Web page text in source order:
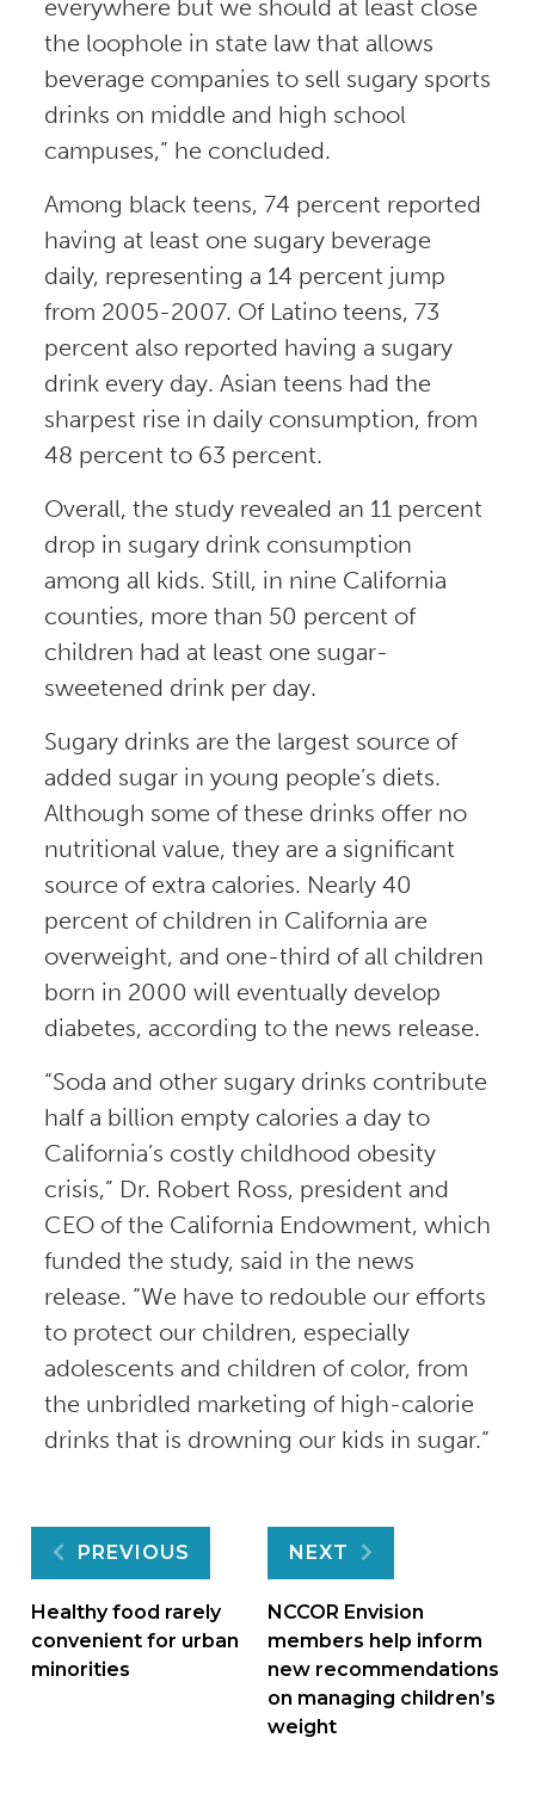
everywhere but we should at least close
the loophole in state law that allows
beverage companies to sell sugary sports
drinks on middle and high school
campuses,” he concluded.
Among black teens, 74 percent reported
having at least one sugary beverage
daily, representing a 14 percent jump
from 2005-2007. Of Latino teens, 73
percent also reported having a sugary
drink every day. Asian teens had the
sharpest rise in daily consumption, from
48 percent to 63 percent.
Overall, the study revealed an 11 percent
drop in sugary drink consumption
among all kids. Still, in nine California
counties, more than 50 percent of
children had at least one sugar-
sweetened drink per day.
Sugary drinks are the largest source of
added sugar in young people’s diets.
Although some of these drinks offer no
nutritional value, they are a significant
source of extra calories. Nearly 40
percent of children in California are
overweight, and one-third of all children
born in 2000 will eventually develop
diabetes, according to the news release.
“Soda and other sugary drinks contribute
half a billion empty calories a day to
California’s costly childhood obesity
crisis,” Dr. Robert Ross, president and
CEO of the California Endowment, which
funded the study, said in the news
release. “We have to redouble our efforts
to protect our children, especially
adolescents and children of color, from
the unbridled marketing of high-calorie
drinks that is drowning our kids in sugar.”
Post
navigation
PREVIOUS
Healthy food rarely
convenient for urban
minorities
NEXT
NCCOR Envision
members help inform
new recommendations
on managing children’s
weight